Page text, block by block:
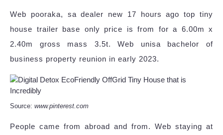
Web pooraka, sa dealer new 17 hours ago top tiny
house trailer base only price is from for a 6.00m x
2.40m gross mass 3.5t. Web unisa bachelor of
business property reunion in early 2023.
Source: www.pinterest.com
People came from abroad and from. Web staying at